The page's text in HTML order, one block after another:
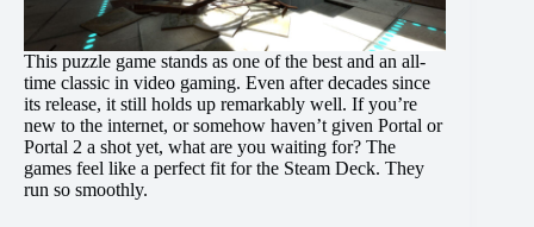
This puzzle game stands as one of the best and an all-
time classic in video gaming. Even after decades since
its release, it still holds up remarkably well. If you’re
new to the internet, or somehow haven’t given Portal or
Portal 2 a shot yet, what are you waiting for? The
games feel like a perfect fit for the Steam Deck. They
run so smoothly.